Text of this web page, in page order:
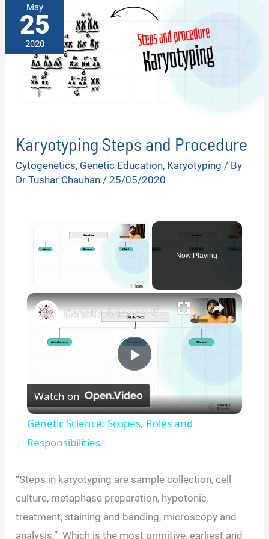
May
25
2020
Karyotyping Steps and Procedure
Cytogenetics, Genetic Education, Karyotyping / By
Dr Tushar Chauhan /25/05/2020
×
Now Playing
×
P
l
y
V
Genetic Science: Scopes, Roles and Responsibilities
Watch on
Genetic Science: Scopes, Roles and
Responsibilities
“Steps in karyotyping are sample collection, cell
culture, metaphase preparation, hypotonic
treatment, staining and banding, microscopy and
analysis.” Which is the most primitive, earliest and